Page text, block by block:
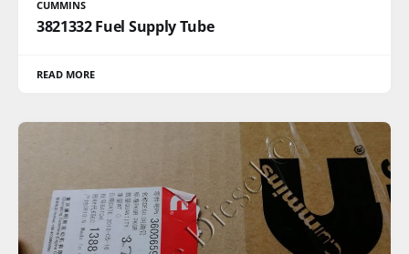
CUMMINS
3821332 Fuel Supply Tube
READ MORE